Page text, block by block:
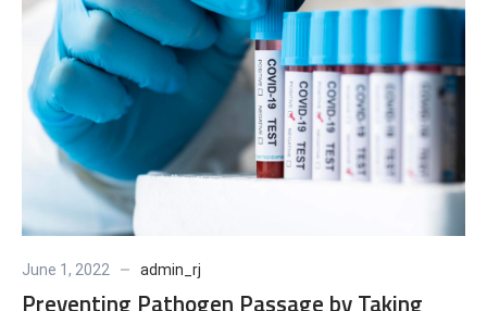
June 1, 2022 admin_rj
Preventing Pathogen Passage by Taking